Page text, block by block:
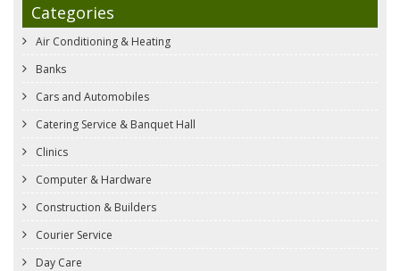
Categories
Air Conditioning & Heating
Banks
Cars and Automobiles
Catering Service & Banquet Hall
Clinics
Computer & Hardware
Construction & Builders
Courier Service
Day Care